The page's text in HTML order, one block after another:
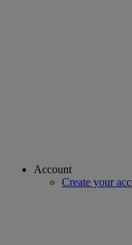
Account
Create your